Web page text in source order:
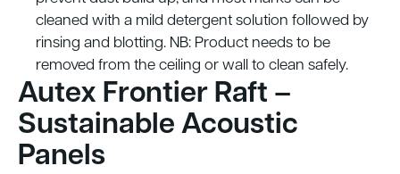
cleaned with a mild detergent solution followed by
rinsing and blotting. NB: Product needs to be
removed from the ceiling or wall to clean safely.
Autex Frontier Raft –
Sustainable Acoustic
Panels